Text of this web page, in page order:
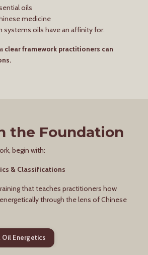
oils
medicine
systems oils have an affinity for.
clear framework practitioners can
the Foundation
begin with:
& Classifications
that teaches practitioners how
through the lens of Chinese
Oil Energetics